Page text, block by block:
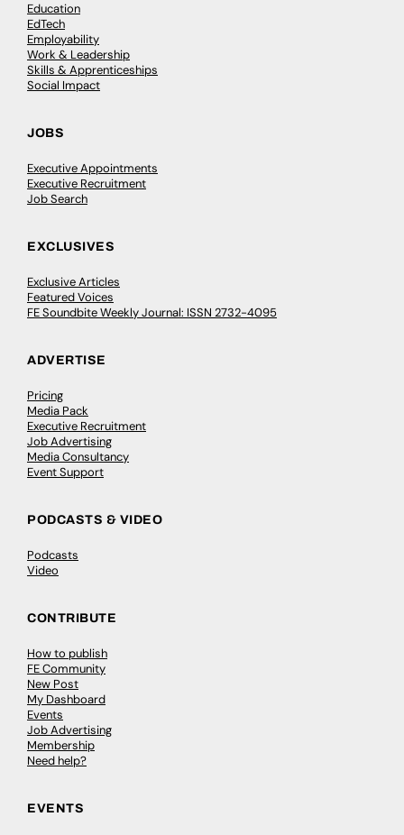
Education
EdTech
Employability
Work & Leadership
Skills & Apprenticeships
Social Impact
JOBS
Executive Appointments
Executive Recruitment
Job Search
EXCLUSIVES
Exclusive Articles
Featured Voices
FE Soundbite Weekly Journal: ISSN 2732-4095
ADVERTISE
Pricing
Media Pack
Executive Recruitment
Job Advertising
Media Consultancy
Event Support
PODCASTS & VIDEO
Podcasts
Video
CONTRIBUTE
How to publish
FE Community
New Post
My Dashboard
Events
Job Advertising
Membership
Need help?
EVENTS